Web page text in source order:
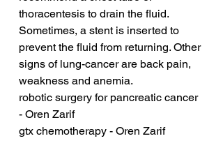
thoracentesis to drain the fluid.
Sometimes, a stent is inserted to
prevent the fluid from returning. Other
signs of lung-cancer are back pain,
weakness and anemia.
robotic surgery for pancreatic cancer
- Oren Zarif
gtx chemotherapy - Oren Zarif